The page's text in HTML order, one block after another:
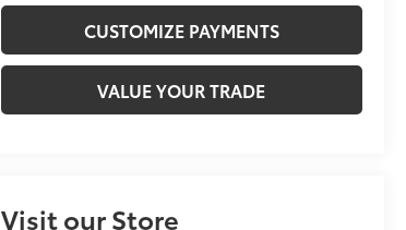
CUSTOMIZE PAYMENTS
VALUE YOUR TRADE
Visit our Store